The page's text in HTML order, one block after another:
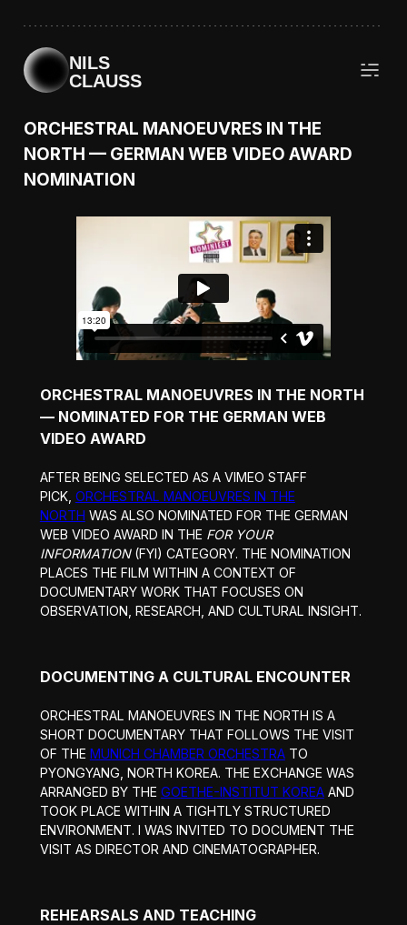
NILS
CLAUSS
ORCHESTRAL MANOEUVRES IN THE
NORTH — GERMAN WEB VIDEO AWARD
NOMINATION
ORCHESTRAL MANOEUVRES IN THE NORTH
— NOMINATED FOR THE GERMAN WEB
VIDEO AWARD
AFTER BEING SELECTED AS A VIMEO STAFF
PICK, ORCHESTRAL MANOEUVRES IN THE
NORTH WAS ALSO NOMINATED FOR THE GERMAN
WEB VIDEO AWARD IN THE FOR YOUR
INFORMATION(FYI) CATEGORY. THE NOMINATION
PLACES THE FILM WITHIN A CONTEXT OF
DOCUMENTARY WORK THAT FOCUSES ON
OBSERVATION, RESEARCH, AND CULTURAL INSIGHT.
DOCUMENTING A CULTURAL ENCOUNTER
ORCHESTRAL MANOEUVRES IN THE NORTH IS A
SHORT DOCUMENTARY THAT FOLLOWS THE VISIT
OF THE MUNICH CHAMBER ORCHESTRATO
PYONGYANG, NORTH KOREA. THE EXCHANGE WAS
ARRANGED BY THE GOETHE-INSTITUT KOREAAND
TOOK PLACE WITHIN A TIGHTLY STRUCTURED
ENVIRONMENT. I WAS INVITED TO DOCUMENT THE
VISIT AS DIRECTOR AND CINEMATOGRAPHER.
REHEARSALS AND TEACHING